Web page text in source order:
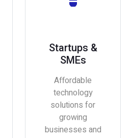
Startups &
SMEs
Affordable
technology
solutions for
growing
businesses and